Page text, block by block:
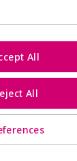
$ 26.00
First Review
All
All